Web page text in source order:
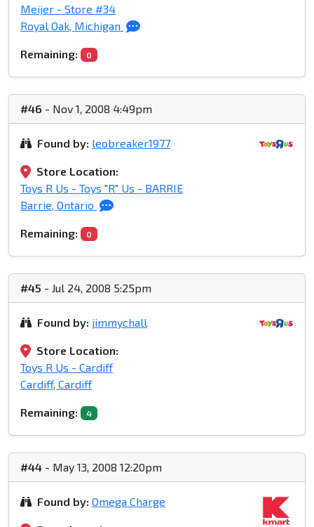
Meijer - Store #34
Royal Oak, Michigan
Remaining: 0
#46 - Nov 1, 2008 4:49pm
Found by: leobreaker1977
Store Location:
Toys R Us - Toys "R" Us - BARRIE
Barrie, Ontario
Remaining: 0
#45 - Jul 24, 2008 5:25pm
Found by: jimmychall
Store Location:
Toys R Us - Cardiff
Cardiff, Cardiff
Remaining: 4
#44 - May 13, 2008 12:20pm
Found by: Omega Charge